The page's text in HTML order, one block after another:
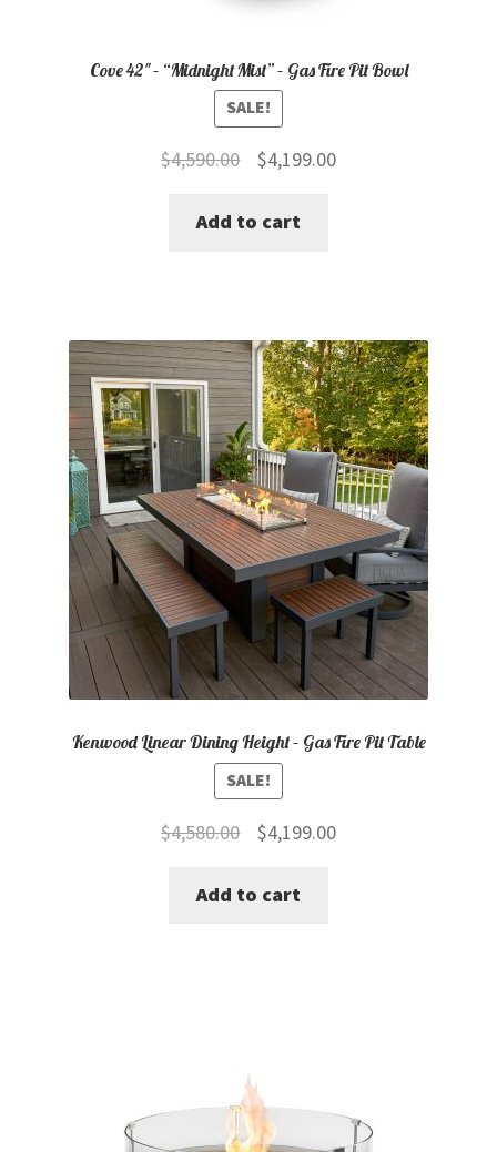
Cove 42″ – “Midnight Mist” – Gas Fire Pit Bowl
SALE!
$4,590.00
Original
was:
$4,199.00Current
Add to cart
Kenwood Linear Dining Height – Gas Fire Pit Table
SALE!
$4,580.00
Original
was:
$4,199.00Current
Add to cart